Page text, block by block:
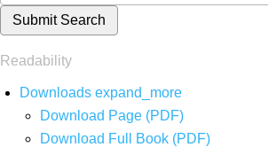
Submit Search
Readability
Downloads expand_more
Download Page (PDF)
Download Full Book (PDF)